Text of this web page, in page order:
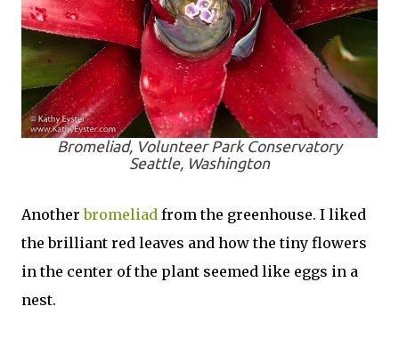
Bromeliad, Volunteer Park Conservatory
Seattle, Washington
Anotherbromeliad from the greenhouse. I liked
the brilliant red leaves and how the tiny flowers
in the center of the plant seemed like eggs in a
nest.